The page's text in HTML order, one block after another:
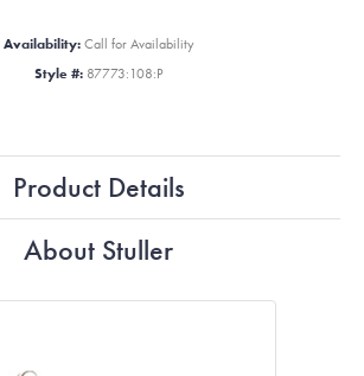
Availability: Call for Availability
Style #: 87773:108:P
Product Details
About Stuller